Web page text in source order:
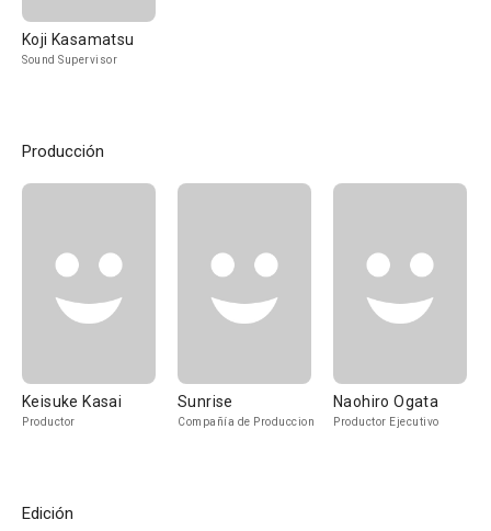
Koji Kasamatsu
Sound Supervisor
Producción
Keisuke Kasai
Productor
Sunrise
Compañía de Produccion
Naohiro Ogata
Productor Ejecutivo
Edición